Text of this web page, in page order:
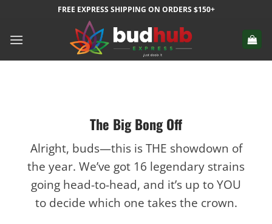
content
FREE EXPRESS SHIPPING ON ORDERS $150+
The Big Bong Off
Alright, buds—this is THE showdown of
the year. We’ve got 16 legendary strains
going head-to-head, and it’s up to YOU
to decide which one takes the crown.